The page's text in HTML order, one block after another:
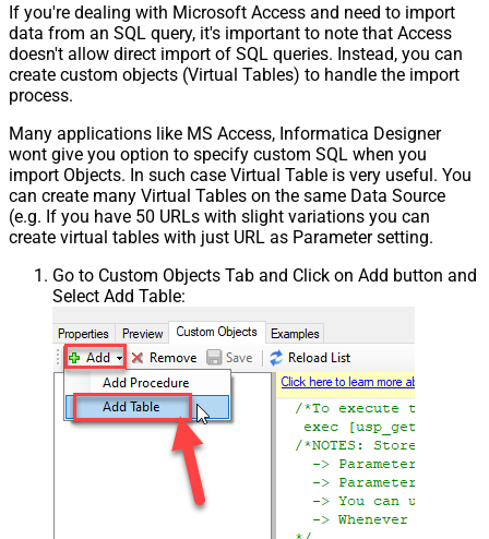
If you're dealing with Microsoft Access and need to import
data from an SQL query, it's important to note that Access
doesn't allow direct import of SQL queries. Instead, you can
create custom objects (Virtual Tables) to handle the import
process.
Many applications like MS Access, Informatica Designer
wont give you option to specify custom SQL when you
import Objects. In such case Virtual Table is very useful. You
can create many Virtual Tables on the same Data Source
(e.g. If you have 50 URLs with slight variations you can
create virtual tables with just URL as Parameter setting.
Go to Custom Objects Tab and Click on Add button and
Select Add Table: